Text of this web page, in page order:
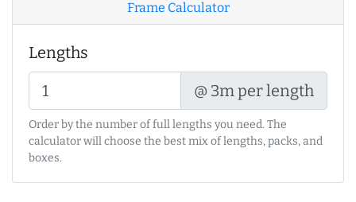
Frame Calculator
Lengths
@ 3m per length
Order by the number of full lengths you need. The
calculator will choose the best mix of lengths, packs, and
boxes.